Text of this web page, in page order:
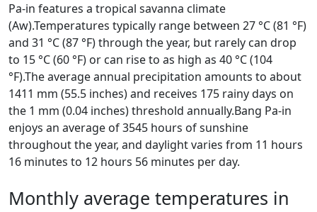
Pa-in features a tropical savanna climate
(Aw).Temperatures typically range between 27 °C (81 °F)
and 31 °C (87 °F) through the year, but rarely can drop
to 15 °C (60 °F) or can rise to as high as 40 °C (104
°F).The average annual precipitation amounts to about
1411 mm (55.5 inches) and receives 175 rainy days on
the 1 mm (0.04 inches) threshold annually.Bang Pa-in
enjoys an average of 3545 hours of sunshine
throughout the year, and daylight varies from 11 hours
16 minutes to 12 hours 56 minutes per day.
Monthly average temperatures in